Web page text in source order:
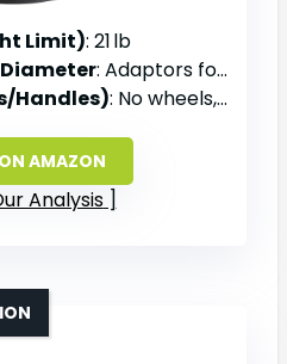
Limit): 21 lb
: Adaptors for multiple sizes (incl. 1.5‑1.9 in)
Handles): No wheels, manual tilt mechanism
AMAZON
Analysis